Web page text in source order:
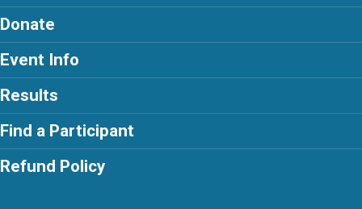
Donate
Event Info
Results
Find a Participant
Refund Policy